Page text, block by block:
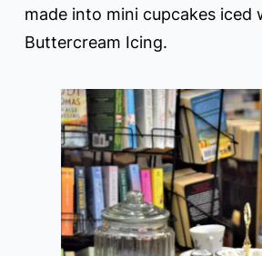
made into mini cupcakes iced
Buttercream Icing.